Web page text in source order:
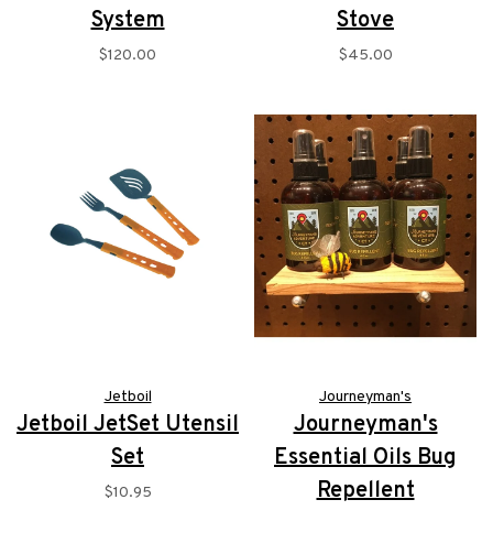
System
$120.00
Stove
$45.00
Jetboil
Jetboil JetSet Utensil
Set
$10.95
Journeyman's
Journeyman's
Essential Oils Bug
Repellent